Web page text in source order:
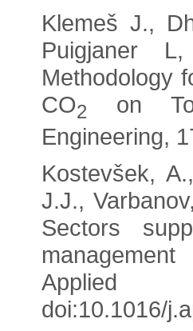
Klemeš J.,
Puigjaner
Methodology
CO2
on
Engineering,
Kostevšek,
J.J.,
Sectors
Applied
doi:10.1016/